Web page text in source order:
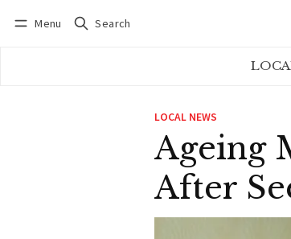
Menu Search
LOCAL NEWS
Ageing
After